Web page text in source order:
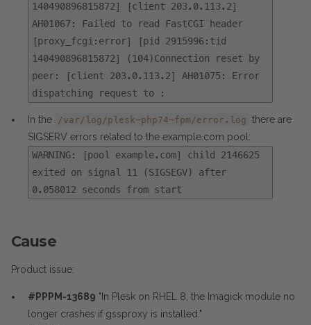
140490896815872] [client 203.0.113.2]
AH01067: Failed to read FastCGI header
[proxy_fcgi:error] [pid 2915996:tid
140490896815872] (104)Connection reset by
peer: [client 203.0.113.2] AH01075: Error
dispatching request to :
In the /var/log/plesk-php74-fpm/error.log there are
SIGSERV errors related to the example.com pool:
WARNING: [pool example.com] child 2146625
exited on signal 11 (SIGSEGV) after
0.058012 seconds from start
Cause
Product issue:
#PPPM-13689 "In Plesk on RHEL 8, the Imagick module no
longer crashes if gssproxy is installed."